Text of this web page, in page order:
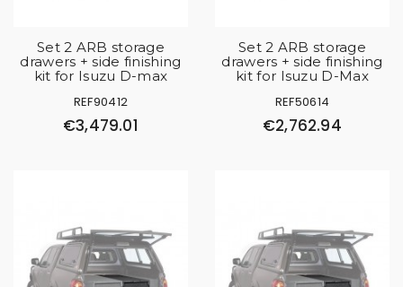
Set 2 ARB storage
drawers + side finishing
kit for Isuzu D-max
REF90412
€3,479.01
Set 2 ARB storage
drawers + side finishing
kit for Isuzu D-Max
REF50614
€2,762.94